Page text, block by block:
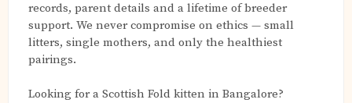
records, parent details and a lifetime of breeder
support. We never compromise on ethics — small
litters, single mothers, and only the healthiest
pairings.
Looking for a Scottish Fold kitten in Bangalore?